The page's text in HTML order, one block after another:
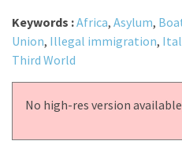
Keywords :Africa, Asylum,
Union, Illegal immigration,
Third World
No high-res version